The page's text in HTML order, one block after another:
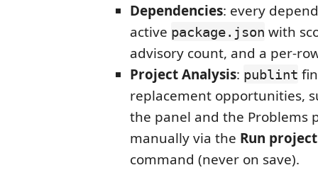
Dependencies: every
active package.json with
advisory count, and a per-
Project Analysis: publint
replacement opportunities,
the panel and the Problems
manually via the Run
command (never on save).